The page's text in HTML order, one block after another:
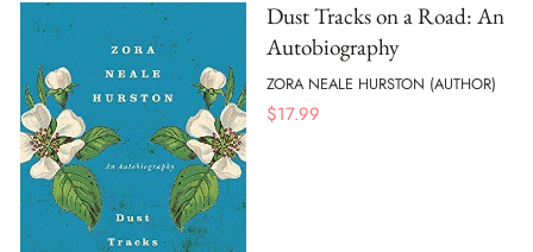
Dust Tracks on a Road: An
Autobiography
ZORA NEALE HURSTON (AUTHOR)
$17.99